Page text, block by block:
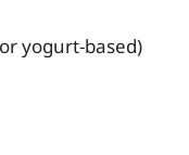
yogurt-based)